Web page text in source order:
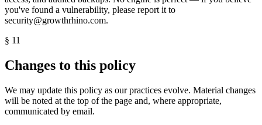
you've found a vulnerability, please report it to
security@growthrhino.com.
§ 11
Changes to this policy
We may update this policy as our practices evolve. Material changes
will be noted at the top of the page and, where appropriate,
communicated by email.